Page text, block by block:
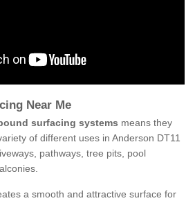
Near Me
surfacing systems means they
of different uses in Anderson DT11
pathways, tree pits, pool
a smooth and attractive surface for